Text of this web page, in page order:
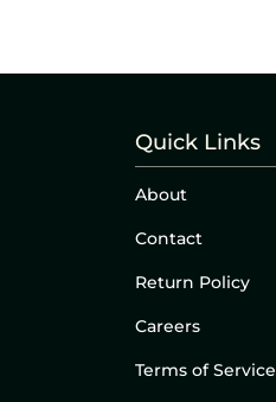
Quick Links
About
Contact
Return Policy
Careers
Terms of Service